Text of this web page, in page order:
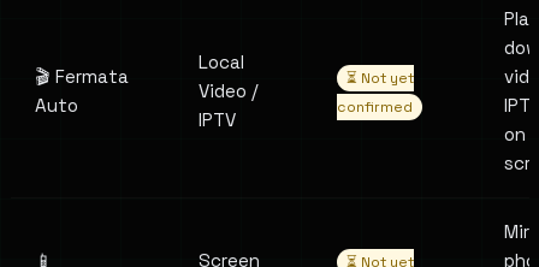
🎬 Fermata
Auto
Local
Video /
IPTV
⏳ Not yet
confirmed
Play
on
📱
Screen
⏳ Not yet